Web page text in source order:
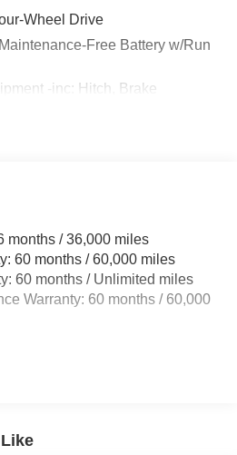
Wheel Drive
Free Battery w/Run
-inc: Hitch, Brake
Bars
Speed-Sensing Steering
Exhaust
w/Coil Springs
months / 36,000 miles
60 months / 60,000 miles
60 months / Unlimited miles
Warranty: 60 months / 60,000